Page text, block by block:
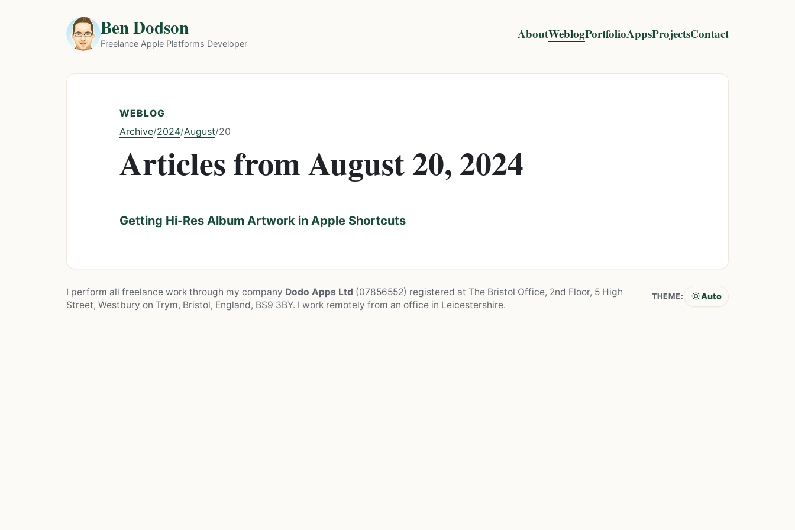
Ben Dodson
Freelance Apple Platforms Developer
AboutWeblogPortfolioAppsProjectsContact
WEBLOG
Archive/2024/August/20
Articles from August 20, 2024
Getting Hi-Res Album Artwork in Apple Shortcuts
I perform all freelance work through my company Dodo Apps Ltd (07856552) registered at The Bristol Office, 2nd Floor, 5 High
Street, Westbury on Trym, Bristol, England, BS9 3BY. I work remotely from an office in Leicestershire.
THEME Auto